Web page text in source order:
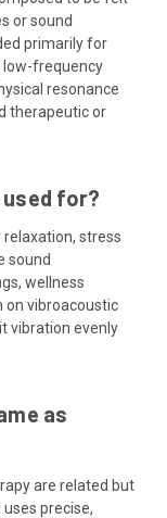
or sound
primarily for
low-frequency
resonance
therapeutic or
for?
stress
sound
wellness
on vibroacoustic
vibration evenly
as
are related but
precise,